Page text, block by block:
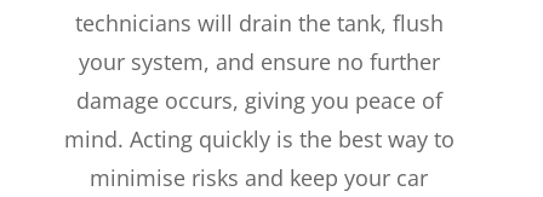
technicians will drain the tank, flush
your system, and ensure no further
damage occurs, giving you peace of
mind. Acting quickly is the best way to
minimise risks and keep your car